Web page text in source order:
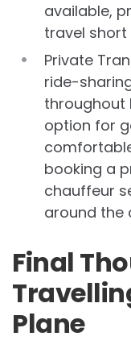
available,
travel
Private
ride-
throughout
option for
booking a
chauffeur
around the
Final
Plane